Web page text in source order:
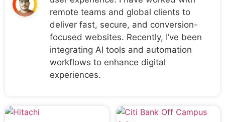
remote teams and global clients to
deliver fast, secure, and conversion-
focused websites. Recently, I’ve been
integrating AI tools and automation
workflows to enhance digital
experiences.